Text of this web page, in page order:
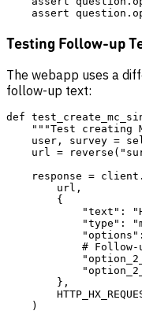
Testing Follow-up
The webapp uses a
follow-up text:
def
"""Test creating
user, survey =
url =
response =
        url,
        {
"text":
"type":
#
        },
    )